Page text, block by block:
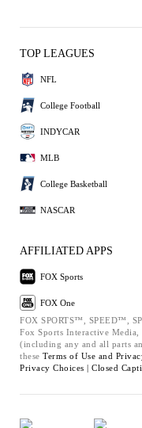
TOP LEAGUES
NFL
College Football
INDYCAR
MLB
College Basketball
NASCAR
AFFILIATED APPS
FOX Sports
FOX One
FOX SPORTS™, SPEED™,
Fox Sports Interactive
(including any and all parts
these Terms of Use and
Privacy Choices | Closed